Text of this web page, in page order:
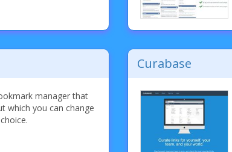
manager that
which you can change
Curabase